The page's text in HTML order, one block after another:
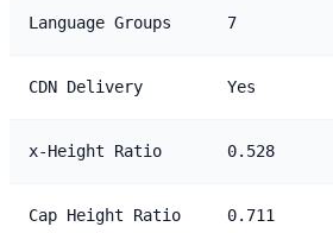
Language Groups 7
CDN Delivery Yes
x-Height Ratio 0.528
Cap Height Ratio 0.711